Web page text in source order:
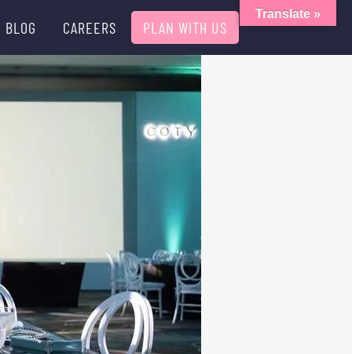
BLOG CAREERS PLAN WITH US
Translate »